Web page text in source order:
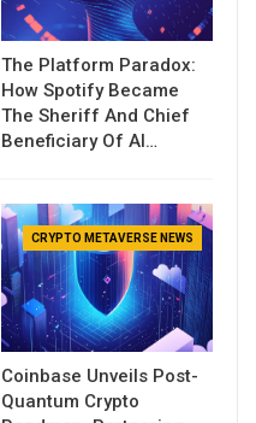
The Platform Paradox:
How Spotify Became
The Sheriff And Chief
Beneficiary Of AI…
CRYPTO METAVERSE NEWS
Coinbase Unveils Post-
Quantum Crypto